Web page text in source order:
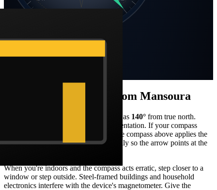
Static compass · N at top
140°SE
How to face the qibla from Mansoura
Stand facing what your compass reads as 140° from true north.
orientation. If your compass
shows magnetic north, the Barakah live compass above applies the
local declination correction automatically so the arrow points at the
When you're indoors and the compass acts erratic, step closer to a
window or step outside. Steel-framed buildings and household
electronics interfere with the device's magnetometer. Give the